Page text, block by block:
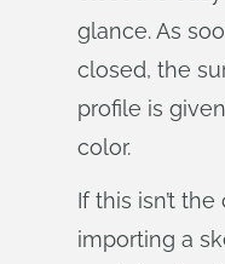
glance. As
closed, the
profile is
color.
If this isn’t
importing a